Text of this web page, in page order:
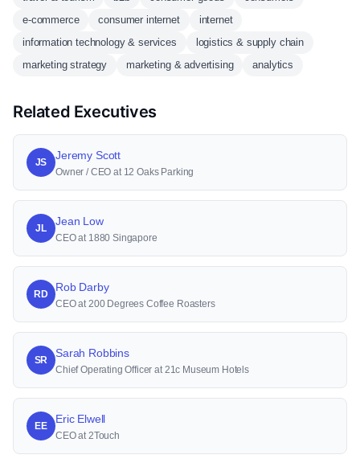
e-commerce
consumer internet
internet
information technology & services
logistics & supply chain
marketing strategy
marketing & advertising analytics
Related Executives
JS
Jeremy Scott
Owner / CEO at 12 Oaks Parking
JL
Jean Low
CEO at 1880 Singapore
RD
Rob Darby
CEO at 200 Degrees Coffee Roasters
SR
Sarah Robbins
Chief Operating Officer at 21c Museum Hotels
EE
Eric Elwell
CEO at 2Touch